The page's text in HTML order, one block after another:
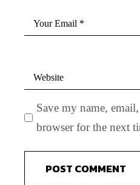
Save my name,
browser for the next
POST COMMENT